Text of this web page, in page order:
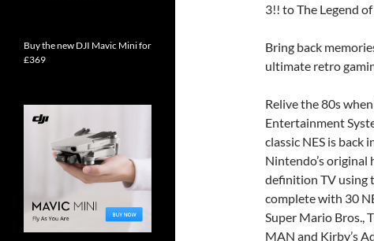
3!! to The Legend
Bring back
ultimate retro
Relive the 80s
Entertainment
classic NES is back
Nintendo’s original
definition TV using
complete with 30
Super Mario Bros.,
MAN and Kirby’s
Buy the new DJI Mavic Mini for
£369